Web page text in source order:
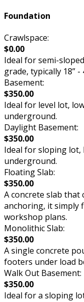
Foundation
Crawlspace:
$0.00
Ideal for semi-
grade, typically 18” -
Basement:
$350.00
Ideal for level lot,
underground.
Daylight Basement:
$350.00
Ideal for sloping
underground.
Floating Slab:
$350.00
A concrete slab
anchoring, it simply
workshop plans.
Monolithic Slab:
$350.00
A single concrete
footers under load
Walk Out Basement:
$350.00
Ideal for a sloping